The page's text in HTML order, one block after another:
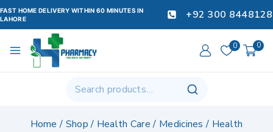
FAST HOME DELIVERY WITHIN 60 MINUTES IN
LAHORE
+92 300 8448128
0 0
Home / Shop / Health Care / Medicines / Health